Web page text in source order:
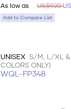
As low asUS$9.20
Add to Compare List
UNISEX S/M, L/XL &
COLORS ONLY)
WQL-FP348